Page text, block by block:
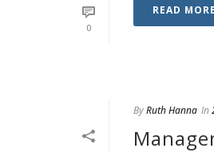
0
READ MORE
ByRuth Hanna In